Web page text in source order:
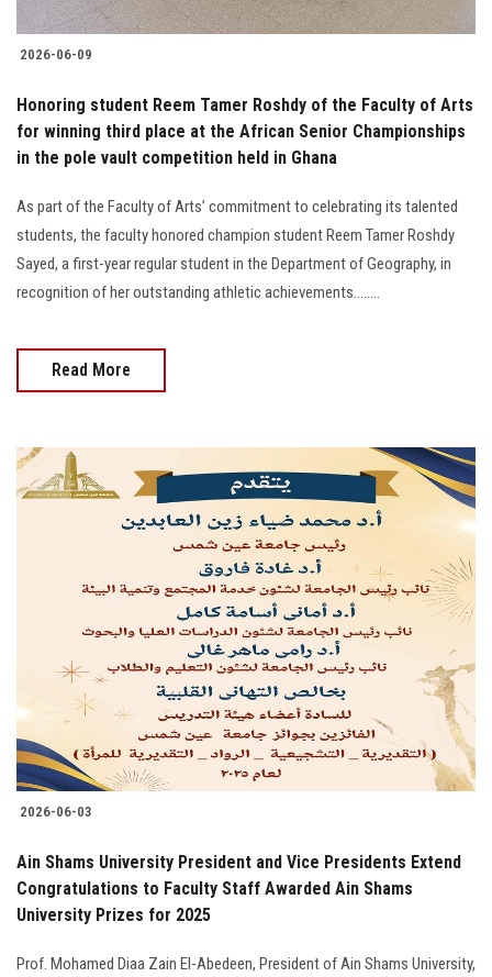
2026-06-09
Honoring student Reem Tamer Roshdy of the Faculty of Arts
for winning third place at the African Senior Championships
in the pole vault competition held in Ghana
As part of the Faculty of Arts’ commitment to celebrating its talented
students, the faculty honored champion student Reem Tamer Roshdy
Sayed, a first-year regular student in the Department of Geography, in
recognition of her outstanding athletic achievements........
Read More
2026-06-03
Ain Shams University President and Vice Presidents Extend
Congratulations to Faculty Staff Awarded Ain Shams
University Prizes for 2025
Prof. Mohamed Diaa Zain El-Abedeen, President of Ain Shams University,